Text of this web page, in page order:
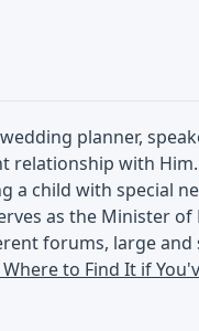
planner,
relationship with
a child with special
as the Minister
forums, large and
to Find It if